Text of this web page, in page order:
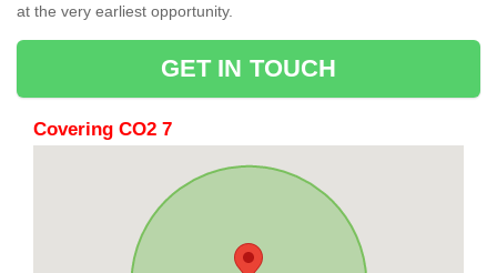
at the very earliest opportunity.
GET IN TOUCH
Covering CO2 7